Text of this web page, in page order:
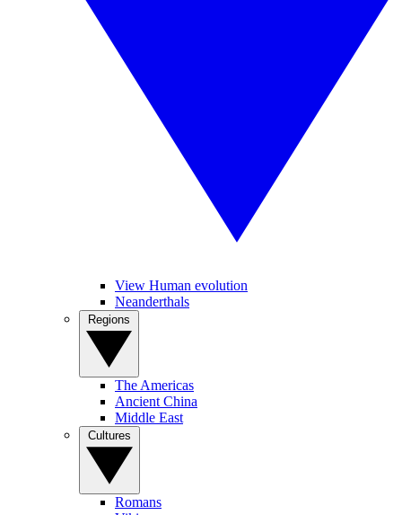
View Human evolution
Neanderthals
The Americas
Ancient China
Middle East
Romans